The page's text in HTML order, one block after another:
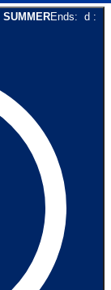
SUMMEREnds: d :